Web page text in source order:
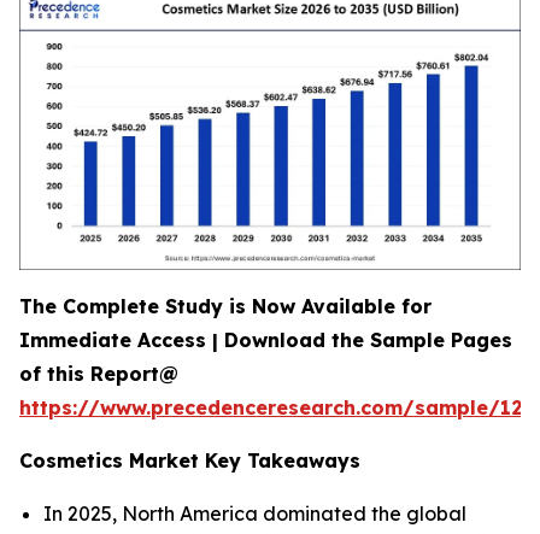
The Complete Study is Now Available for
Immediate Access | Download the Sample Pages
of this Report@
https://www.precedenceresearch.com/sample/
Cosmetics Market Key Takeaways
In 2025, North America dominated the global